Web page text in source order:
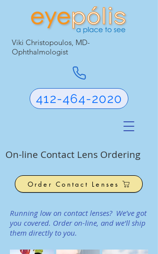
412-464-2020
Viki Christopoulos, MD-
Ophthalmologist
On-line Contact Lens Ordering
Order Contact Lenses
Running low on contact lenses? We’ve got
you covered. Order on-line, and we'll ship
them directly to you.